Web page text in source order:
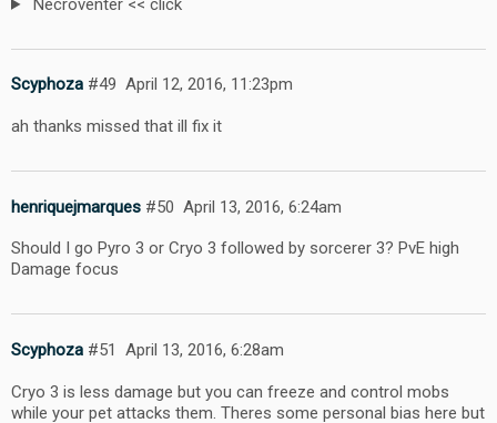
Necroventer << click
Scyphoza April 12, 2016, 11:23pm
#49
ah thanks missed that ill fix it
henriquejmarques April 13, 2016, 6:24am
#50
Should I go Pyro 3 or Cryo 3 followed by sorcerer 3? PvE high
Damage focus
Scyphoza April 13, 2016, 6:28am
#51
Cryo 3 is less damage but you can freeze and control mobs
while your pet attacks them. Theres some personal bias here but